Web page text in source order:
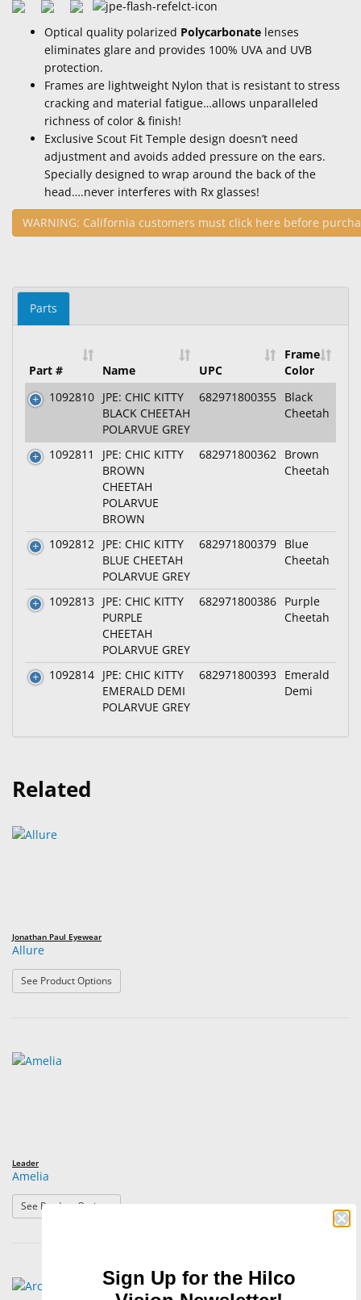
Optical quality polarized Polycarbonate lenses
eliminates glare and provides 100% UVA and UVB
protection.
Frames are lightweight Nylon that is resistant to stress
cracking and material fatigue…allows unparalleled
richness of color & finish!
Exclusive Scout Fit Temple design doesn’t need
adjustment and avoids added pressure on the ears.
Specially designed to wrap around the back of the
head….never interferes with Rx glasses!
WARNING: California customers must click here before
Parts
Part # Name UPC
Frame
Color
1092810 JPE: CHIC KITTY
BLACK CHEETAH
POLARVUE GREY
682971800355 Black
Cheetah
1092811
JPE: CHIC KITTY
BROWN
CHEETAH
POLARVUE
BROWN
682971800362 Brown
Cheetah
1092812 JPE: CHIC KITTY
BLUE CHEETAH
POLARVUE GREY
682971800379 Blue
Cheetah
1092813
JPE: CHIC KITTY
PURPLE
CHEETAH
POLARVUE GREY
682971800386 Purple
Cheetah
1092814 JPE: CHIC KITTY
EMERALD DEMI
POLARVUE GREY
682971800393
Emerald
Demi
Related
Jonathan Paul Eyewear
Allure
See Product Options
Leader
Amelia
See Product Options : Amelia
Sign Up for the Hilco